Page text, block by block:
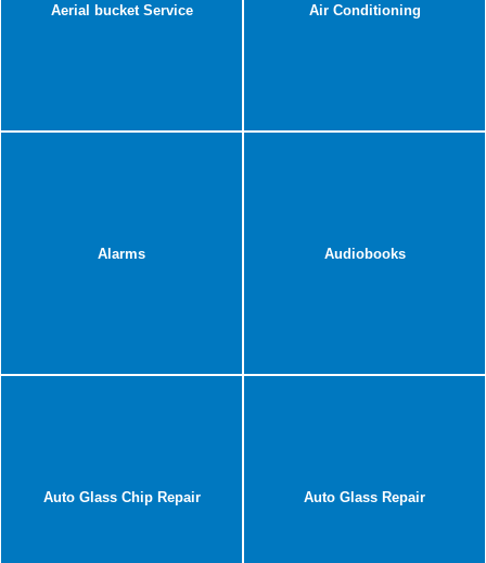
Aerial bucket Service Air Conditioning
Alarms Audiobooks
Auto Glass Chip Repair Auto Glass Repair